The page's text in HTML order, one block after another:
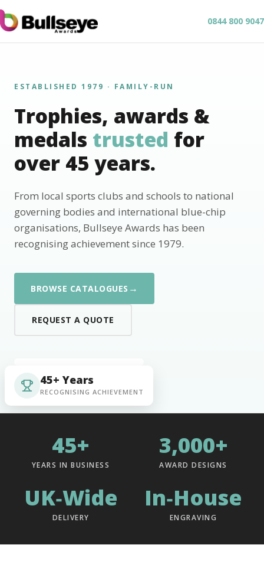
0844 800 9047
ESTABLISHED 1979 · FAMILY-RUN
Trophies, awards &
medals trusted for
over 45 years.
From local sports clubs and schools to national
governing bodies and international blue-chip
organisations, Bullseye Awards has been
recognising achievement since 1979.
BROWSE CATALOGUES →
REQUEST A QUOTE
45+ Years
RECOGNISING ACHIEVEMENT
45+
YEARS IN BUSINESS
3,000+
AWARD DESIGNS
UK‑Wide
DELIVERY
In‑House
ENGRAVING